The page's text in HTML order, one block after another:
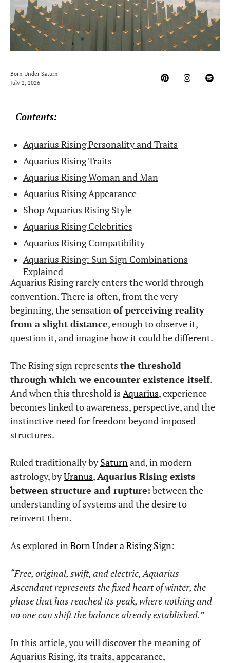
Born Under Saturn
July 2, 2026
Contents:
Aquarius Rising Personality and Traits
Aquarius Rising Traits
Aquarius Rising Woman and Man
Aquarius Rising Appearance
Shop Aquarius Rising Style
Aquarius Rising Celebrities
Aquarius Rising Compatibility
Aquarius Rising: Sun Sign Combinations
Explained
Aquarius Rising rarely enters the world through
convention. There is often, from the very
beginning, the sensation of perceiving reality
from a slight distance, enough to observe it,
question it, and imagine how it could be different.
The Rising sign represents the threshold
through which we encounter existence itself.
And when this threshold is Aquarius, experience
becomes linked to awareness, perspective, and the
instinctive need for freedom beyond imposed
structures.
Ruled traditionally bySaturn and, in modern
astrology, byUranus,Aquarius Rising exists
between structure and rupture: between the
understanding of systems and the desire to
reinvent them.
As explored in Born Under a Rising Sign:
“Free, original, swift, and electric, Aquarius
Ascendant represents the fixed heart of winter, the
phase that has reached its peak, where nothing and
no one can shift the balance already established.”
In this article, you will discover the meaning of
Aquarius Rising, its traits, appearance,